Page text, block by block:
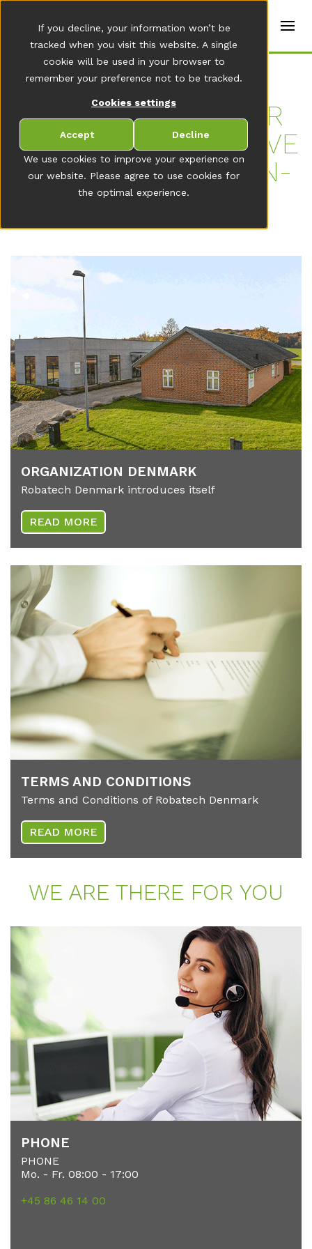
We use cookies to improve your experience on
our website. Please agree to use cookies for
the optimal experience.
If you decline, your information won’t be
tracked when you visit this website. A single
cookie will be used in your browser to
remember your preference not to be tracked.
Cookies settings
Accept Decline
t
r
s
E
n
s
YOUR PART­NER FOR
IN­DUS­TRI­AL AD­HE­SI­VE
AP­P­LI­CA­TI­ON IN DEN­
MARK
OR­GA­NIZA­T­I­ON DEN­MARK
Robatech Denmark introduces itself
READ MORE
TERMS AND CON­DI­TI­ONS
Terms and Conditions of Robatech Denmark
READ MORE
WE ARE THE­RE FOR YOU
PHO­NE
PHONE
Mo. - Fr. 08:00 - 17:00
+45 86 46 14 00